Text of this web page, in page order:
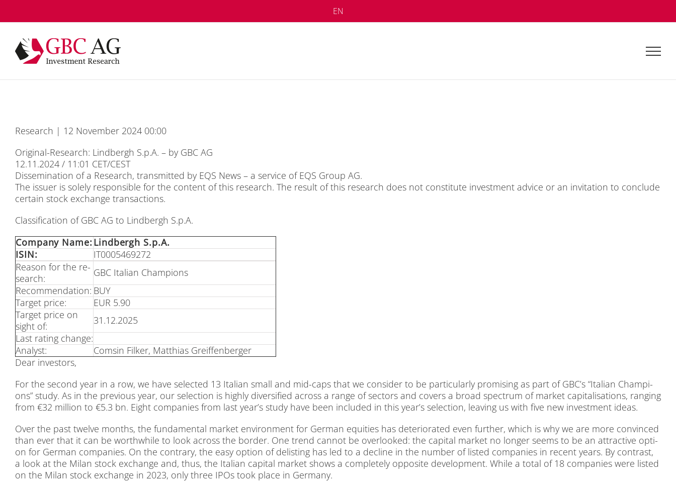
content
EN
Re­se­arch | 12 No­vem­ber 2024 00:00
Ori­gi­nal-Re­se­arch: Lind­bergh S.p.A. – by GBC AG
12.11.2024 / 11:01 CET/CEST
Dis­se­mi­na­ti­on of a Re­se­arch, trans­mit­ted by EQS News – a ser­vice of EQS Group AG.
The is­suer is so­le­ly re­spon­si­ble for the con­tent of this re­se­arch. The re­sult of this re­se­arch does not con­sti­tu­te in­vest­ment ad­vice or an in­vi­ta­ti­on to con­clude
cer­tain stock ex­ch­an­ge tran­sac­tions.
Clas­si­fi­ca­ti­on of GBC AG to Lind­bergh S.p.A.
Com­pa­ny Name:Lind­bergh S.p.A.
ISIN:
IT0005469272
Re­ason for the re­
se­arch:
GBC Ita­li­an Cham­pi­ons
Re­com­men­da­ti­on: BUY
Tar­get pri­ce:
EUR 5.90
Tar­get pri­ce on
sight of:
31.12.2025
Last ra­ting ch­an­ge:
Ana­lyst:
Com­sin Fil­ker, Mat­thi­as Greif­fen­ber­ger
Dear in­ves­tors,
For the se­cond year in a row, we have sel­ec­ted 13 Ita­li­an small and mid-caps that we con­sider to be par­ti­cu­lar­ly pro­mi­sing as part of GBC’s “Ita­li­an Cham­pi­
ons” stu­dy. As in the pre­vious year, our sel­ec­tion is high­ly di­ver­si­fied across a ran­ge of sec­tors and co­vers a broad spec­trum of mar­ket ca­pi­ta­li­sa­ti­ons, ran­ging
from €32 mil­li­on to €5.3 bn. Eight com­pa­nies from last ye­ar’s stu­dy have been in­cluded in this ye­ar’s sel­ec­tion, lea­ving us with five new in­vest­ment ide­as.
Over the past twel­ve months, the fun­da­men­tal mar­ket en­vi­ron­ment for Ger­man equi­ties has de­te­rio­ra­ted even fur­ther, which is why we are more con­vin­ced
than ever that it can be wort­hwhile to look across the bor­der. One trend can­not be over­loo­ked: the ca­pi­tal mar­ket no lon­ger seems to be an at­trac­ti­ve op­ti­
on for Ger­man com­pa­nies. On the con­tra­ry, the easy op­ti­on of de­lis­ting has led to a de­cli­ne in the num­ber of lis­ted com­pa­nies in re­cent ye­ars. By con­trast,
a look at the Mi­lan stock ex­ch­an­ge and, thus, the Ita­li­an ca­pi­tal mar­ket shows a com­ple­te­ly op­po­si­te de­ve­lo­p­ment. While a to­tal of 18 com­pa­nies were lis­ted
on the Mi­lan stock ex­ch­an­ge in 2023, only th­ree IPOs took place in Ger­ma­ny.